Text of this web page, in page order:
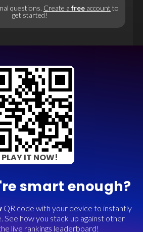
questions. Create a free account to
get started!
PLAY IT NOW!
smart enough?
QR code with your device to instantly
See how you stack up against other
live rankings leaderboard!